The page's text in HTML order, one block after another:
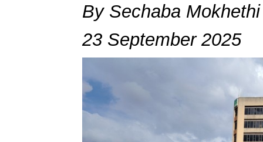
By Sechaba Mokhethi
23 September 2025